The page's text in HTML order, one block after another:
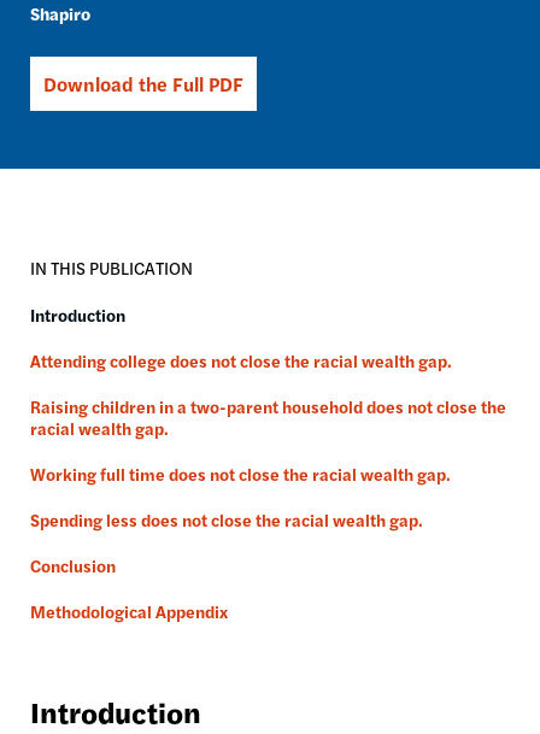
Shapiro
Download the Full PDF
IN THIS PUBLICATION
Introduction
Attending college does not close the racial wealth gap.
Raising children in a two-parent household does not close the
racial wealth gap.
Working full time does not close the racial wealth gap.
Spending less does not close the racial wealth gap.
Conclusion
Methodological Appendix
Introduction